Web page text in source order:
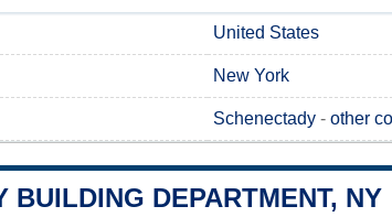
United States
New York
Schenectady - other
BUILDING DEPARTMENT, NY